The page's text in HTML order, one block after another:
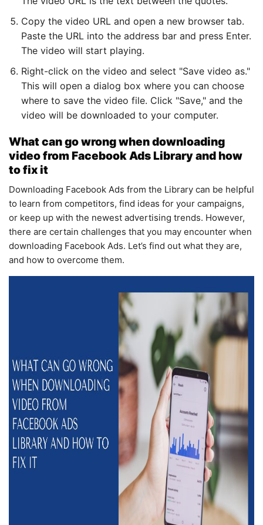
Copy the video URL and open a new browser tab.
Paste the URL into the address bar and press Enter.
The video will start playing.
Right-click on the video and select "Save video as."
This will open a dialog box where you can choose
where to save the video file. Click "Save," and the
video will be downloaded to your computer.
What can go wrong when downloading
video from Facebook Ads Library and how
to fix it
Downloading Facebook Ads from the Library can be helpful
to learn from competitors, find ideas for your campaigns,
or keep up with the newest advertising trends. However,
there are certain challenges that you may encounter when
downloading Facebook Ads. Let’s find out what they are,
and how to overcome them.